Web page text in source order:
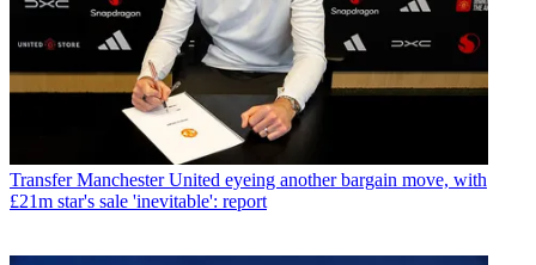
Transfer Manchester United eyeing another bargain move, with
£21m star's sale 'inevitable': report